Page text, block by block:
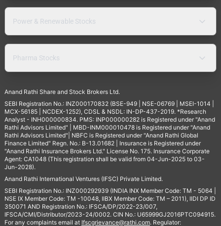
Power & Renewable Stocks
Pharma Stocks
Anand Rathi Share and Stock Brokers Ltd.
SEBI Registration No.: INZ000170832 (BSE-949 | NSE-06769 | MSEI-1014 |
MCX-56185 | NCDEX-1252), CDSL & NSDL: IN-DP-437-2019. *Research
Analyst - INH000000834. PMS: INP000000282 is Registered under "Anand
Rathi Advisors Limited" | MBD-INM000010478 is Registered under "Anand
Rathi Advisors Limited"| NBFC is Registered under "Anand Rathi Global
Finance Limited" Regn. No.: B-13.01682 | Insurance is Registered under
"Anand Rathi Insurance Brokers Ltd." License No. 175. Insurance Corporate
Agent: CA1048 (This registration shall be valid from 04-Jun-2025 to 03-
Jun-2028).
Anand Rathi International Ventures (IFSC) Private Limited.
SEBI Registration No.: INZ000292939 (INDIA INX Member Code: TM - 5064 |
NSE IX Member Code: TM -10048, IIBX Member Code: TM – 2011), IIDI DP ID
350071 AND Registration No.: IFSCA/DP/2022-23/007,
IFSCA/CMI/Distributor/2023-24/0002. CIN No.: U65999GJ2016PTC094915.
For any complaints email at Ifscgrievance@rathi.com. Regulator: